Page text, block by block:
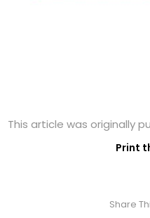
This article was originally
Print
Share